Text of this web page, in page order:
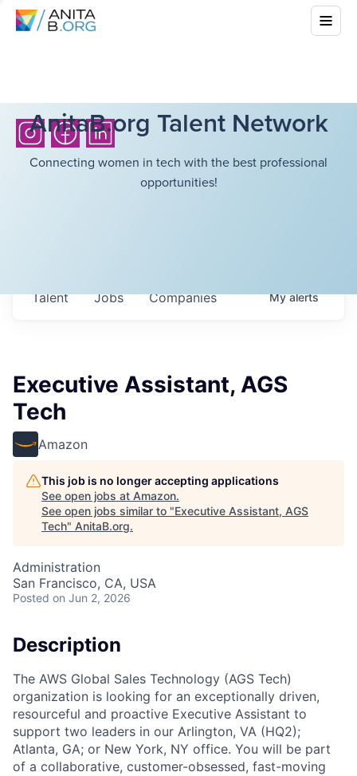
AnitaB.org Talent Network
Connecting women in tech with the best professional
opportunities!
Jobs Companies
Talent Myalerts
Executive Assistant, AGS
Tech
Amazon
This job is no longer accepting applications
See open jobs at Amazon.
See open jobs similar to "Executive Assistant, AGS
Tech" AnitaB.org.
Administration
San Francisco, CA, USA
Posted on Jun 2, 2026
Description
The AWS Global Sales Technology (AGS Tech)
organization is looking for an exceptionally driven,
resourceful and proactive Executive Assistant to
support two leaders in our Arlington, VA (HQ2);
Atlanta, GA; or New York, NY office. You will be part
of a collaborative, customer-obsessed, fast-moving